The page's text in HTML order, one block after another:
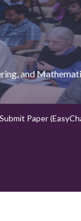
and
Submit Paper